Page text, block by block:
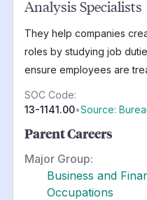
Analysis Specialists
They help companies
roles by studying job
ensure employees are
SOC Code:
13-1141.00•Source:
Parent Careers
Major Group:
Business and
Occupations